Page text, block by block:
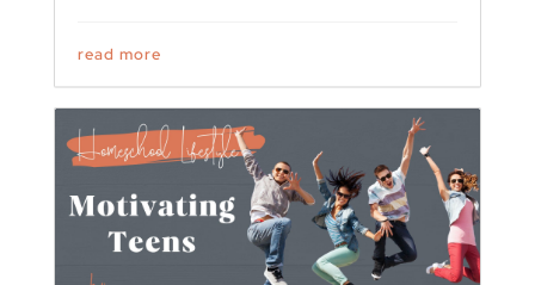
read more